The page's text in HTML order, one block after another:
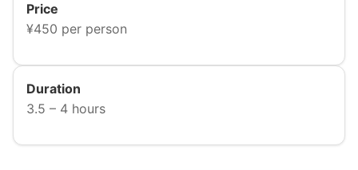
Duration
3.5 – 4 hours
Price
¥450 per person